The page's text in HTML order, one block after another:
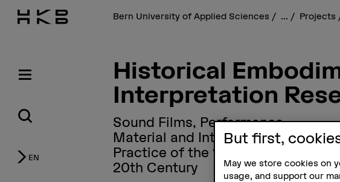
EN
Bern University of Applied Sciences ... Projects
Historical
Interpretation
Sound Films, Performance
Material and Interfaces as
Practice of the 19th and early
20th Century
But first,
May we store cookies on
usage, and support our